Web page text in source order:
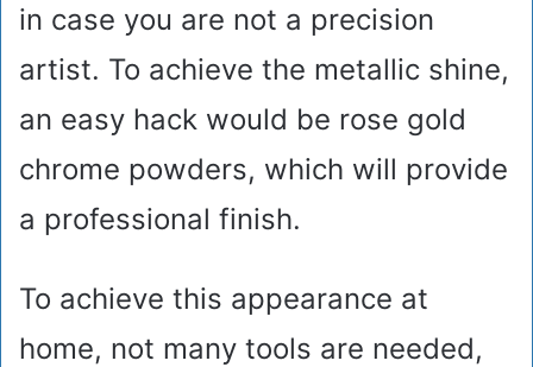
in case you are not a precision
artist. To achieve the metallic shine,
an easy hack would be rose gold
chrome powders, which will provide
a professional finish.
To achieve this appearance at
home, not many tools are needed,